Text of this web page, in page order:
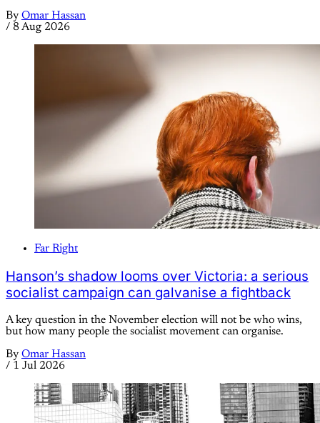
By Omar Hassan
/ 8 Aug 2026
Far Right
Hanson’s shadow looms over Victoria: a serious
socialist campaign can galvanise a fightback
A key question in the November election will not be who wins,
but how many people the socialist movement can organise.
By Omar Hassan
/ 1 Jul 2026